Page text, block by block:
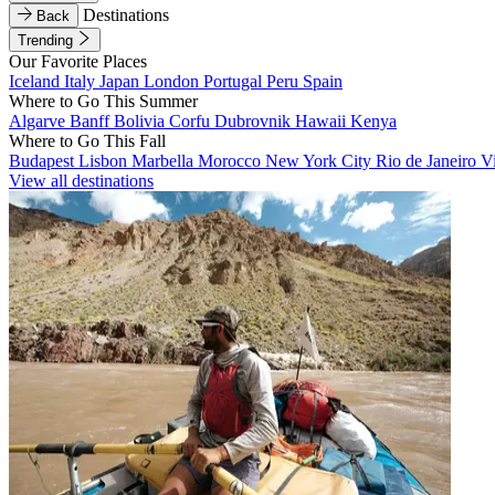
Back
Destinations
Trending
Our Favorite Places
Iceland Italy Japan London Portugal Peru Spain
Where to Go This Summer
Algarve BanffBolivia Corfu Dubrovnik Hawaii Kenya
Where to Go This Fall
Budapest Lisbon Marbella Morocco New York City Rio de Janeiro
View all destinations